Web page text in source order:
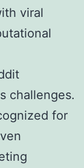
viral
challenges.
for